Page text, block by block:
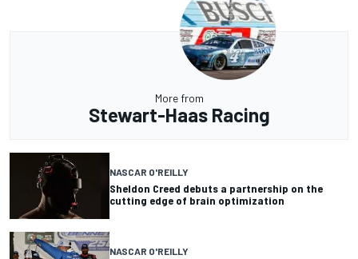
More from
Stewart-Haas Racing
NASCAR O'REILLY
Sheldon Creed debuts a partnership on the
cutting edge of brain optimization
NASCAR O'REILLY